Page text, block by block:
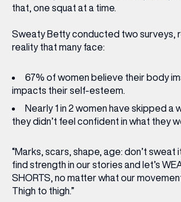
that, one squat at a time.
Sweaty Betty conducted two surveys,
reality that many face:
67% of women believe their body
impacts their self-esteem.
Nearly 1 in 2 women have skipped a
they didn’t feel confident in what they
“Marks, scars, shape, age: don’t sweat
find strength in our stories and let’s
SHORTS, no matter what our
Thigh to thigh.”